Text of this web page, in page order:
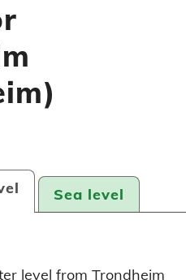
Sea level
level from Trondheim